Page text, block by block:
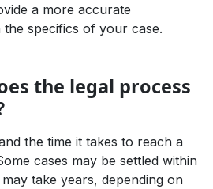
a more accurate
the specifics of your case.
the legal process
the time it takes to reach a
cases may be settled within
take years, depending on